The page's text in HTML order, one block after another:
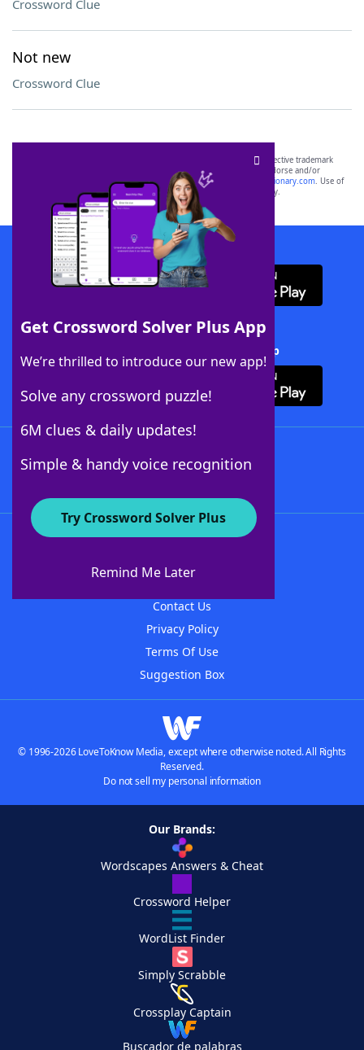
Crossword Clue
Not new
Crossword Clue
Get Crossword Solver Plus App
We’re thrilled to introduce our new app!
Solve any crossword puzzle!
6M clues & daily updates!
Simple & handy voice recognition
Try Crossword Solver Plus
Remind Me Later
SCRABBLE® and WORDS WITH FRIENDS® are the property of their respective trademark
owners. These trademark owners are not affiliated with, and do not endorse and/or
sponsor, LoveToKnow®, its products or its websites, including
yourdictionary.com. Use of
this trademark onyourdictionary.com is for informational purposes only.
Download WordFinder App
Download Crossword Solver + App
About WordFinder
Contact Us
Privacy Policy
Terms Of Use
Suggestion Box
© 1996-2026 LoveToKnow Media, except where otherwise noted. All Rights
Reserved.
Do not sell my personal information
Our Brands:
Wordscapes Answers & Cheat
Crossword Helper
WordList Finder
Simply Scrabble
Crossplay Captain
Buscador de palabras